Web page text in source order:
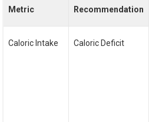
Metric Recommendation
Caloric Intake Caloric Deficit